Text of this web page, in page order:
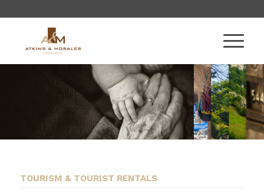
TOURISM & TOURIST RENTALS